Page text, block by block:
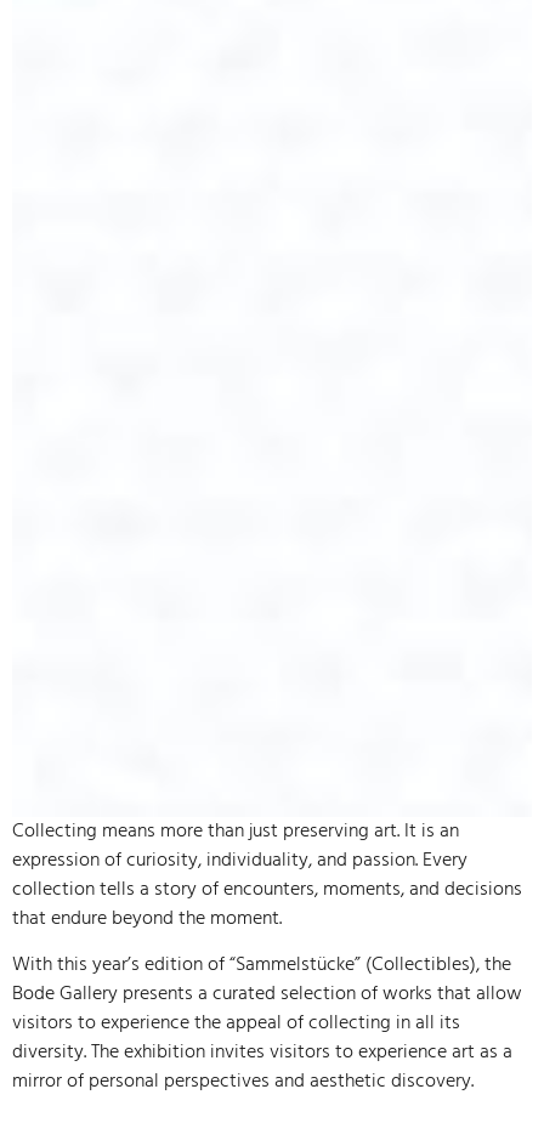
Collecting means more than just preserving art. It is an
expression of curiosity, individuality, and passion. Every
collection tells a story of encounters, moments, and decisions
that endure beyond the moment.
With this year’s edition of “Sammelstücke” (Collectibles), the
Bode Gallery presents a curated selection of works that allow
visitors to experience the appeal of collecting in all its
diversity. The exhibition invites visitors to experience art as a
mirror of personal perspectives and aesthetic discovery.